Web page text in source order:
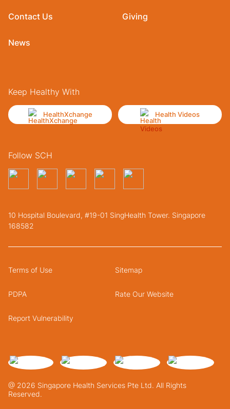
Contact Us
News
Giving
Keep Healthy With
HealthXchange Health Videos
Follow SCH
10 Hospital Boulevard, #19-01 SingHealth Tower. Singapore
168582
@ 2026 Singapore Health Services Pte Ltd. All Rights
Reserved.
Terms of Use Sitemap
PDPA Rate Our Website
Report Vulnerability